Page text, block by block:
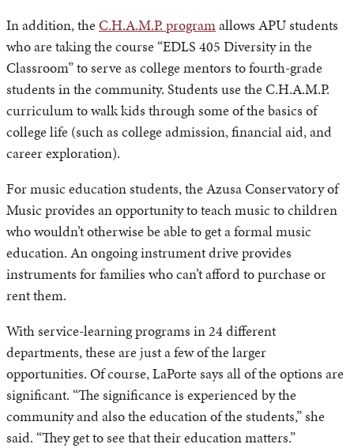
In addition, the C.H.A.M.P. programallows APU students
who are taking the course “EDLS 405 Diversity in the
Classroom” to serve as college mentors to fourth-grade
students in the community. Students use the C.H.A.M.P.
curriculum to walk kids through some of the basics of
college life (such as college admission, financial aid, and
career exploration).
For music education students, the Azusa Conservatory of
Music provides an opportunity to teach music to children
who wouldn’t otherwise be able to get a formal music
education. An ongoing instrument drive provides
instruments for families who can’t afford to purchase or
rent them.
With service-learning programs in 24 different
departments, these are just a few of the larger
opportunities. Of course, LaPorte says all of the options are
significant. “The significance is experienced by the
community and also the education of the students,” she
said. “They get to see that their education matters.”